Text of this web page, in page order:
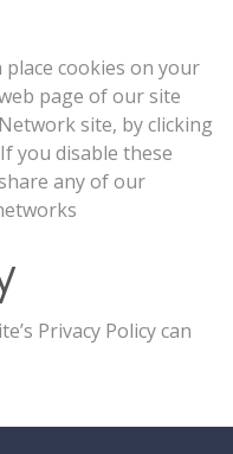
cookies on your
page of our site
site, by clicking
you disable these
any of our
Privacy Policy can